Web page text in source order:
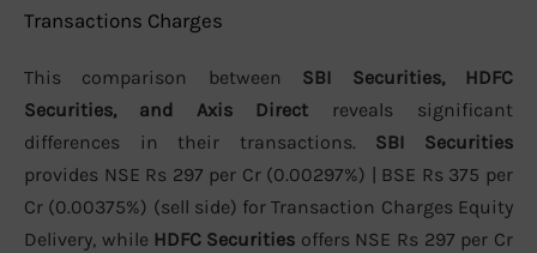
Transactions Charges
This comparison between SBI Securities, HDFC
Securities, and Axis Direct reveals significant
differences in their transactions. SBI Securities
provides NSE Rs 297 per Cr (0.00297%) | BSE Rs 375 per
Cr (0.00375%) (sell side) for Transaction Charges Equity
Delivery, while HDFC Securities offers NSE Rs 297 per Cr